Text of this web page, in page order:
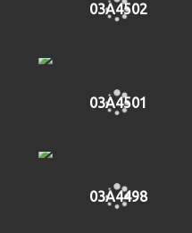
03A4502
03A4501
03A4498